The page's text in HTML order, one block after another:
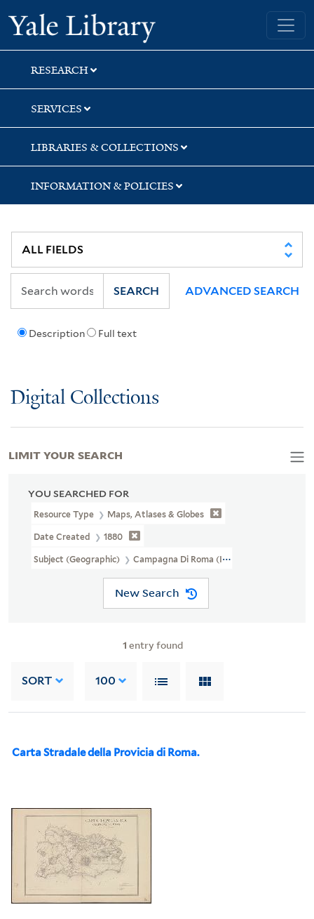
Skip
to
search
Skip
to
main
content
Skip
to
first
result
Yale University Library
RESEARCH
SERVICES
LIBRARIES & COLLECTIONS
INFORMATION & POLICIES
Description Full text
SEARCH ADVANCED SEARCH
Digital Collections
YOU SEARCHED FOR
Resource Type Maps, Atlases & Globes
Date Created 1880
Subject (Geographic) Campagna Di Roma (Italy)--Maps
New Search
1 entry found
SORT 100
Carta Stradale della Provicia di Roma.
LIMIT YOUR SEARCH